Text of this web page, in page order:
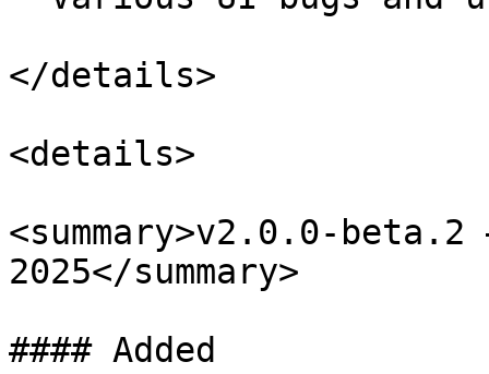
</details>
<details>
<summary>v2.0.0-
2025</summary>
#### Added